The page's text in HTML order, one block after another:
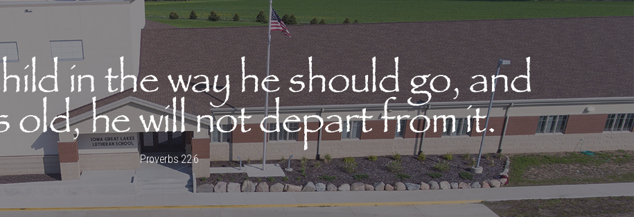
in the way he should go, and
old, he will not depart from it.
Proverbs 22:6